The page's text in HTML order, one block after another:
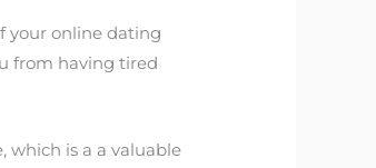
your online dating
from having tired
which is a a valuable